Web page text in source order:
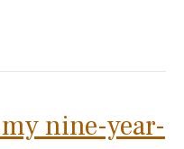
nine-year-